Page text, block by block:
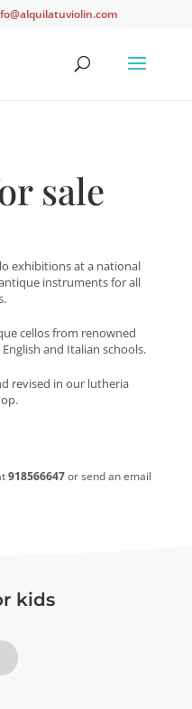
sale
exhibitions at a national
instruments for all
cellos from renowned
and Italian schools.
revised in our lutheria
918566647or send an email
kids